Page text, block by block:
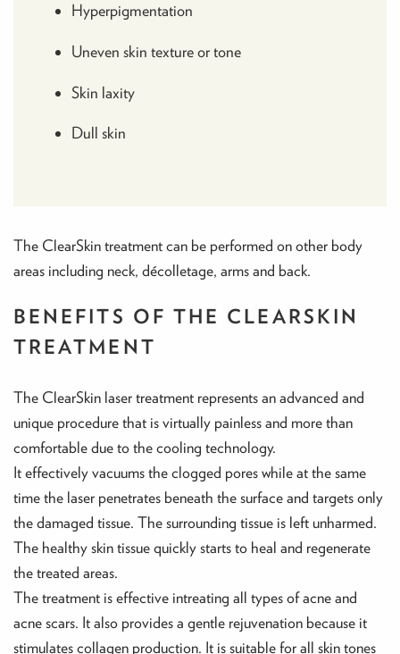
Hyperpigmentation
Uneven skin texture or tone
Skin laxity
Dull skin
The ClearSkin treatment can be performed on other body
areas including neck, décolletage, arms and back.
BENEFITS OF THE CLEARSKIN
TREATMENT
The ClearSkin laser treatment represents an advanced and
unique procedure that is virtually painless and more than
comfortable due to the cooling technology.
It effectively vacuums the clogged pores while at the same
time the laser penetrates beneath the surface and targets only
the damaged tissue. The surrounding tissue is left unharmed.
The healthy skin tissue quickly starts to heal and regenerate
the treated areas.
The treatment is effective intreating all types of acne and
acne scars. It also provides a gentle rejuvenation because it
stimulates collagen production. It is suitable for all skin tones